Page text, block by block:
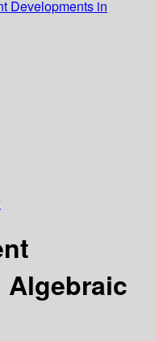
Developments in
Algebraic